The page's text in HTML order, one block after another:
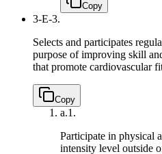
Copy
3-E-3.
Selects and participates
purpose of improving skill
that promote cardiovascular
Copy
a.1.
Participate in physical
intensity level outside